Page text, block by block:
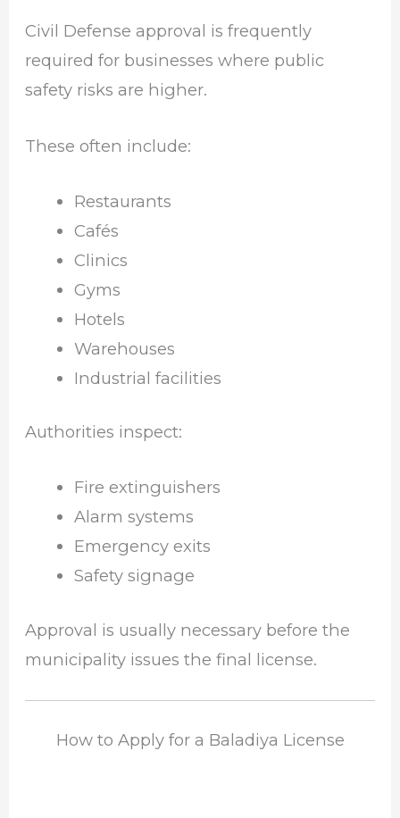
Civil Defense approval is frequently
required for businesses where public
safety risks are higher.
These often include:
Restaurants
Cafés
Clinics
Gyms
Hotels
Warehouses
Industrial facilities
Authorities inspect:
Fire extinguishers
Alarm systems
Emergency exits
Safety signage
Approval is usually necessary before the
municipality issues the final license.
How to Apply for a Baladiya License